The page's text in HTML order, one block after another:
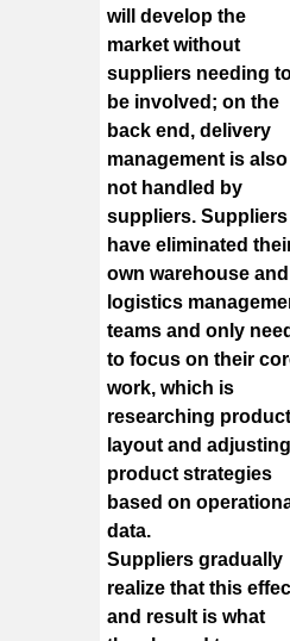
will develop the
market without
suppliers needing
be involved; on the
back end, delivery
management is also
not handled by
suppliers. Suppliers
have eliminated
own warehouse and
logistics
teams and only need
to focus on their
work, which is
researching
layout and adjusting
product strategies
based on
data.
Suppliers gradually
realize that this
and result is what